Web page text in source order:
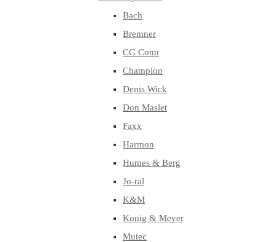
Bach
Bremner
CG Conn
Champion
Denis Wick
Don Maslet
Faxx
Harmon
Humes & Berg
Jo-ral
K&M
Konig & Meyer
Mutec